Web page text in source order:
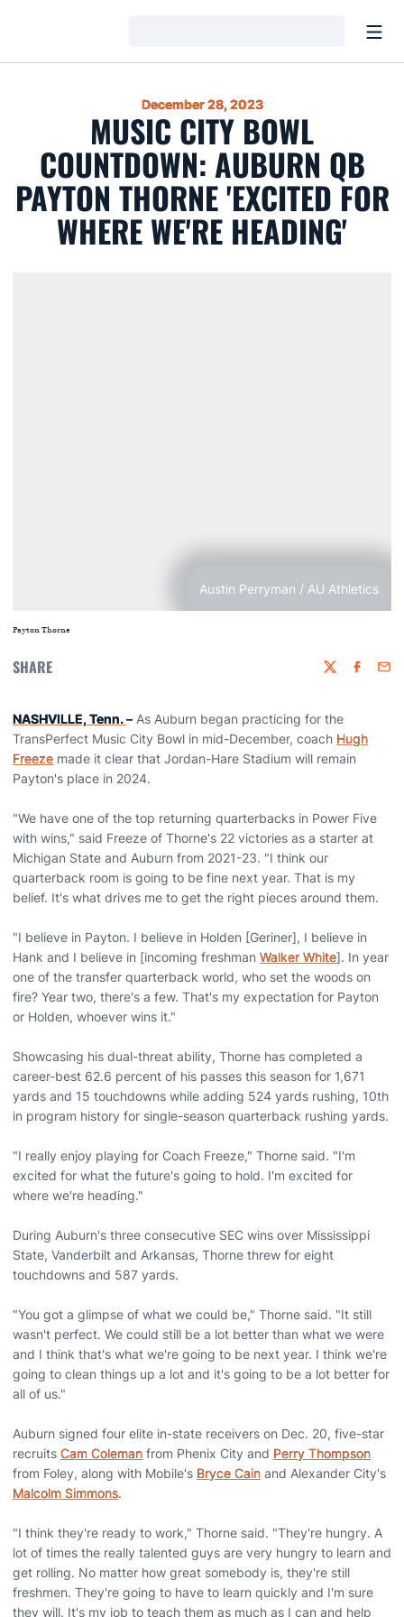
December 28, 2023
MUSIC CITY BOWL
COUNTDOWN: AUBURN QB
PAYTON THORNE 'EXCITED FOR
WHERE WE'RE HEADING'
Austin Perryman / AU Athletics
Payton Thorne
SHARE Twitter
NASHVILLE, Tenn.– As Auburn began practicing for the
TransPerfect Music City Bowl in mid-December, coach Hugh
Freeze made it clear that Jordan-Hare Stadium will remain
Payton's place in 2024.
"We have one of the top returning quarterbacks in Power Five
with wins," said Freeze of Thorne's 22 victories as a starter at
Michigan State and Auburn from 2021-23. "I think our
quarterback room is going to be fine next year. That is my
belief. It's what drives me to get the right pieces around them.
"I believe in Payton. I believe in Holden [Geriner], I believe in
Hank and I believe in [incoming freshman Walker White]. In year
one of the transfer quarterback world, who set the woods on
fire? Year two, there's a few. That's my expectation for Payton
or Holden, whoever wins it."
Showcasing his dual-threat ability, Thorne has completed a
career-best 62.6 percent of his passes this season for 1,671
yards and 15 touchdowns while adding 524 yards rushing, 10th
in program history for single-season quarterback rushing yards.
"I really enjoy playing for Coach Freeze," Thorne said. "I'm
excited for what the future's going to hold. I'm excited for
where we're heading."
During Auburn's three consecutive SEC wins over Mississippi
State, Vanderbilt and Arkansas, Thorne threw for eight
touchdowns and 587 yards.
"You got a glimpse of what we could be," Thorne said. "It still
wasn't perfect. We could still be a lot better than what we were
and I think that's what we're going to be next year. I think we're
going to clean things up a lot and it's going to be a lot better for
all of us."
Auburn signed four elite in-state receivers on Dec. 20, five-star
recruits Cam Coleman from Phenix City and Perry Thompson
from Foley, along with Mobile's Bryce Cain and Alexander City's
Malcolm Simmons.
"I think they're ready to work," Thorne said. "They're hungry. A
lot of times the really talented guys are very hungry to learn and
get rolling. No matter how great somebody is, they're still
freshmen. They're going to have to learn quickly and I'm sure
they will. It's my job to teach them as much as I can and help